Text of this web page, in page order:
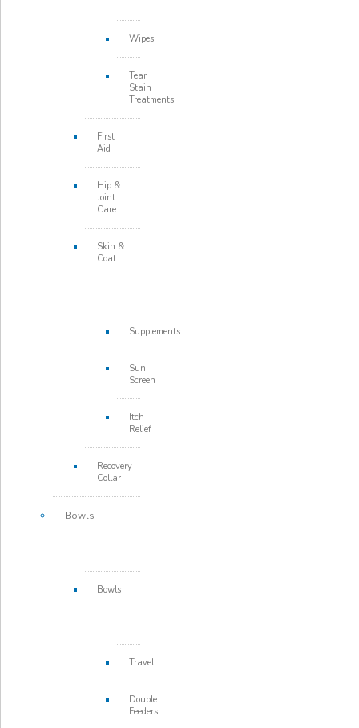
Wipes
Tear
Stain
Treatments
First
Aid
Hip &
Joint
Care
Skin &
Coat
Supplements
Sun
Screen
Itch
Relief
Recovery
Collar
Bowls
Bowls
Travel
Double
Feeders